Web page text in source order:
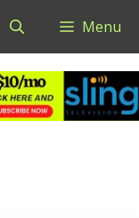
Menu